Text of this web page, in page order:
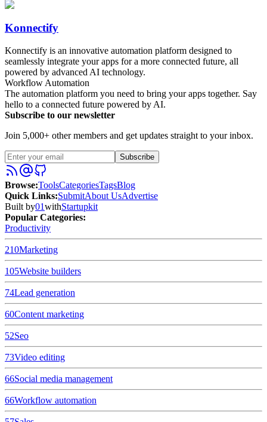
Konnectify
Konnectify is an innovative automation platform designed to
seamlessly integrate your apps for a more connected future, all
powered by advanced AI technology.
Workflow Automation
The automation platform you need to bring your apps together. Say
hello to a connected future powered by AI.
Subscribe to our newsletter
Join 5,000+ other members and get updates straight to your inbox.
Subscribe
Browse:ToolsCategoriesTagsBlog
Quick Links:SubmitAbout UsAdvertise
Built by01withStartupkit
Popular Categories:
Productivity
210Marketing
105Website builders
74Lead generation
60Content marketing
52Seo
73Video editing
66Social media management
66Workflow automation